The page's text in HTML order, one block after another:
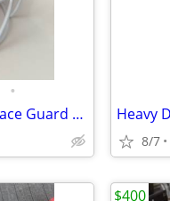
•
Pink Rawlings Softball Helmet w Face Guard VAPOR almostLIKE NEW 1 scuff ALL LEAG
8/7
$400